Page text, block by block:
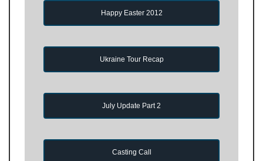
Happy Easter 2012
Ukraine Tour Recap
July Update Part 2
Casting Call